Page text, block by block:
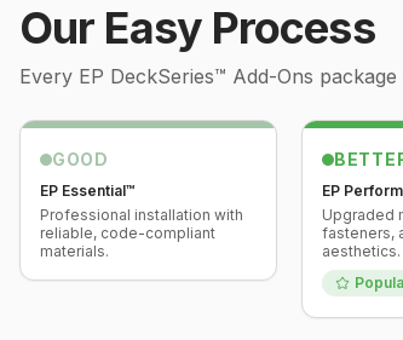
Our Easy Process
Every EP DeckSeries™ Add-Ons
GOOD
EP Essential™
Professional installation with
reliable, code-compliant
materials.
EP
Upgraded
fasteners,
aesthetics.